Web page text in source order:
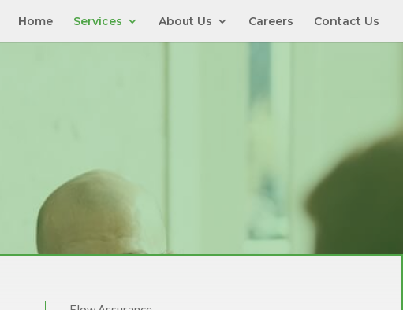
Home Services About Us Careers Contact Us